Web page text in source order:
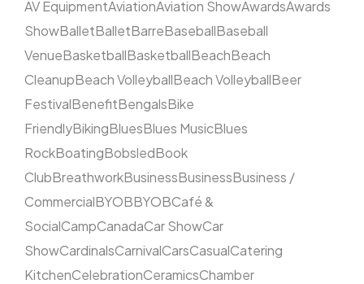
AV EquipmentAviationAviation ShowAwardsAwards
ShowBalletBalletBarreBaseballBaseball
VenueBasketballBasketballBeachBeach
CleanupBeach VolleyballBeach VolleyballBeer
FestivalBenefitBengalsBike
FriendlyBikingBluesBlues MusicBlues
RockBoatingBobsledBook
ClubBreathworkBusinessBusinessBusiness /
CommercialBYOBBYOBCafé &
SocialCampCanadaCar ShowCar
ShowCardinalsCarnivalCarsCasualCatering
KitchenCelebrationCeramicsChamber